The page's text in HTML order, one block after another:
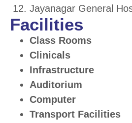
Jayanagar General
Facilities
Class Rooms
Clinicals
Infrastructure
Auditorium
Computer
Transport Facilities